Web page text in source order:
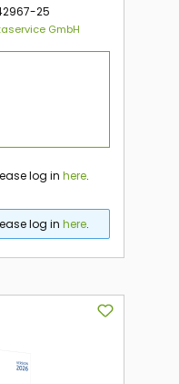
25
GmbH
log inhere.
log inhere.